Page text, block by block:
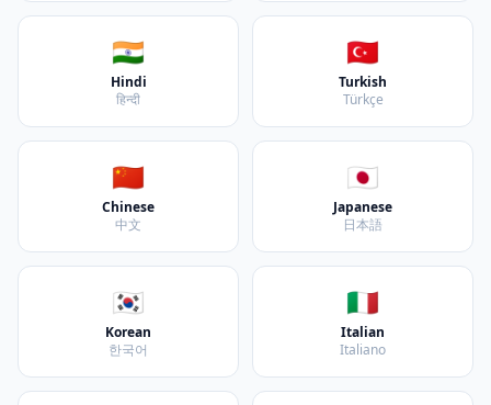
🇮🇳
Hindi
हिन्दी
🇹🇷
Turkish
Türkçe
🇨🇳
Chinese
中文
🇯🇵
Japanese
日本語
🇰🇷
Korean
한국어
🇮🇹
Italian
Italiano